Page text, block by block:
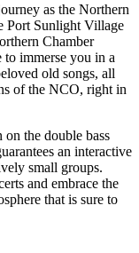
as the Northern
Port Sunlight Village
Chamber
to immerse you in a
old songs, all
of the NCO, right in
the double bass
an interactive
small groups.
and embrace the
that is sure to